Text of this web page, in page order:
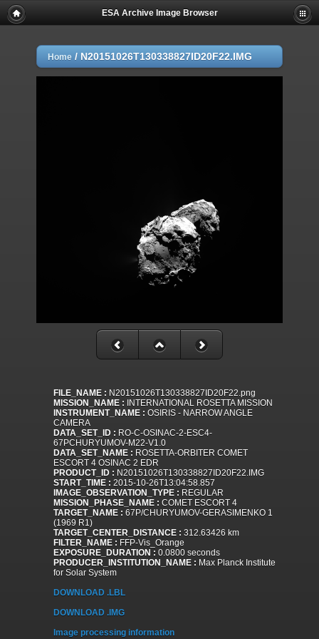
ESA Archive Image Browser
Home / N20151026T130338827ID20F22.IMG
FILE_NAME : N20151026T130338827ID20F22.png
MISSION_NAME : INTERNATIONAL ROSETTA MISSION
INSTRUMENT_NAME : OSIRIS - NARROW ANGLE
CAMERA
DATA_SET_ID : RO-C-OSINAC-2-ESC4-
67PCHURYUMOV-M22-V1.0
DATA_SET_NAME : ROSETTA-ORBITER COMET
ESCORT 4 OSINAC 2 EDR
PRODUCT_ID : N20151026T130338827ID20F22.IMG
START_TIME : 2015-10-26T13:04:58.857
IMAGE_OBSERVATION_TYPE : REGULAR
MISSION_PHASE_NAME : COMET ESCORT 4
TARGET_NAME : 67P/CHURYUMOV-GERASIMENKO 1
(1969 R1)
TARGET_CENTER_DISTANCE : 312.63426 km
FILTER_NAME : FFP-Vis_Orange
EXPOSURE_DURATION : 0.0800 seconds
PRODUCER_INSTITUTION_NAME : Max Planck Institute
for Solar System
DOWNLOAD .LBL
DOWNLOAD .IMG
Image processing information